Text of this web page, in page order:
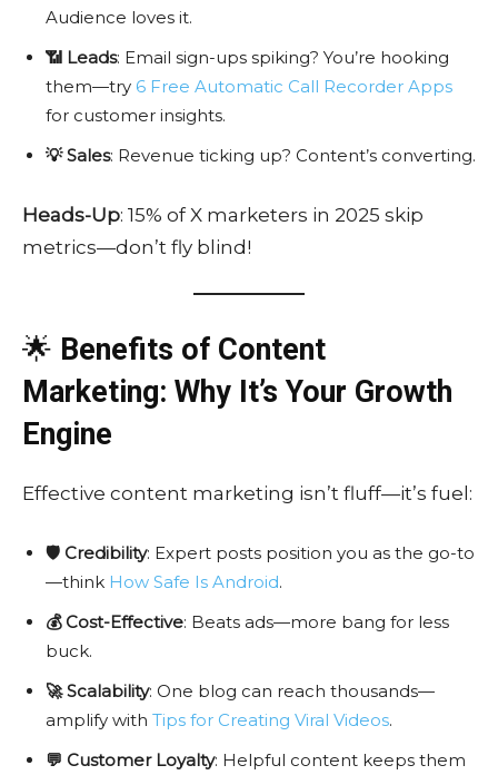
Audience loves it.
📶 Leads: Email sign-ups spiking? You’re hooking
them—try 6 Free Automatic Call Recorder Apps
for customer insights.
💡 Sales: Revenue ticking up? Content’s converting.
Heads-Up: 15% of X marketers in 2025 skip
metrics—don’t fly blind!
🌟 Benefits of Content
Marketing: Why It’s Your Growth
Engine
Effective content marketing isn’t fluff—it’s fuel:
🛡️ Credibility: Expert posts position you as the go-to
—think How Safe Is Android.
💰 Cost-Effective: Beats ads—more bang for less
buck.
🚀 Scalability: One blog can reach thousands—
amplify with Tips for Creating Viral Videos.
💬 Customer Loyalty: Helpful content keeps them